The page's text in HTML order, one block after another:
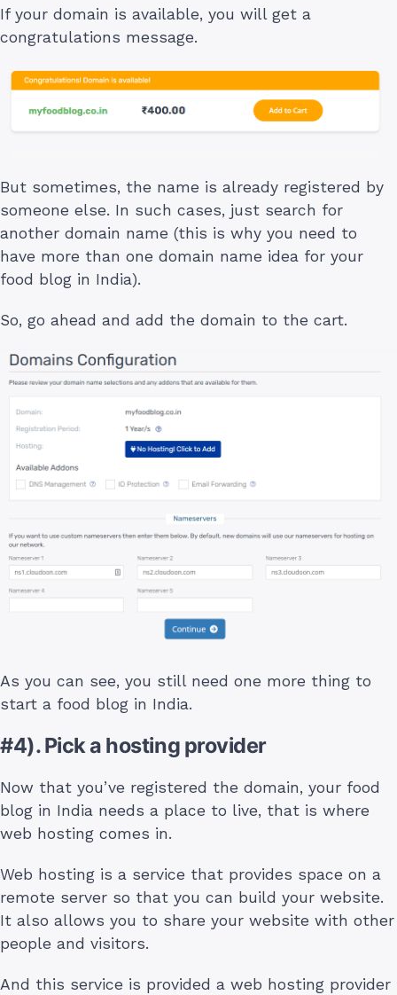
If your domain is available, you will get a
congratulations message.
But sometimes, the name is already registered by
someone else. In such cases, just search for
another domain name (this is why you need to
have more than one domain name idea for your
food blog in India).
So, go ahead and add the domain to the cart.
As you can see, you still need one more thing to
start a food blog in India.
#4). Pick a hosting provider
Now that you’ve registered the domain, your food
blog in India needs a place to live, that is where
web hosting comes in.
Web hosting is a service that provides space on a
remote server so that you can build your website.
It also allows you to share your website with other
people and visitors.
And this service is provided a web hosting provider